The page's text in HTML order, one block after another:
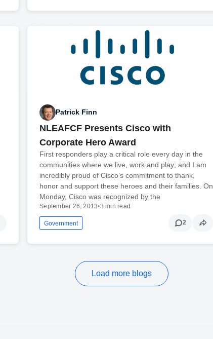
Patrick Finn
NLEAFCF Presents Cisco with
Corporate Hero Award
First responders play a critical role every day in the
communities where we live, work and play; and I am
incredibly proud of Cisco’s commitment to thank,
honor and support these heroes and their families. On
Monday, Cisco was recognized by the
September 26, 2013•3 min read
Government 2
Load more blogs